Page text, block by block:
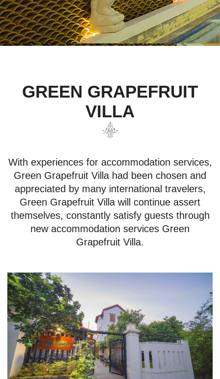
GREEN GRAPEFRUIT
VILLA
With experiences for accommodation services,
Green Grapefruit Villa had been chosen and
appreciated by many international travelers,
Green Grapefruit Villa will continue assert
themselves, constantly satisfy guests through
new accommodation services Green
Grapefruit Villa.